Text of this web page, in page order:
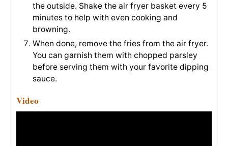
the outside. Shake the air fryer basket every 5
minutes to help with even cooking and
browning.
When done, remove the fries from the air fryer.
You can garnish them with chopped parsley
before serving them with your favorite dipping
sauce.
Video